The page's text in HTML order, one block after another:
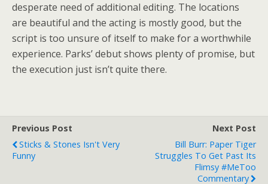
desperate need of additional editing. The locations
are beautiful and the acting is mostly good, but the
script is too unsure of itself to make for a worthwhile
experience. Parks’ debut shows plenty of promise, but
the execution just isn’t quite there.
Previous Post
Sticks & Stones Isn't Very
Funny
Next Post
Bill Burr: Paper Tiger
Struggles To Get Past Its
Flimsy #MeToo
Commentary